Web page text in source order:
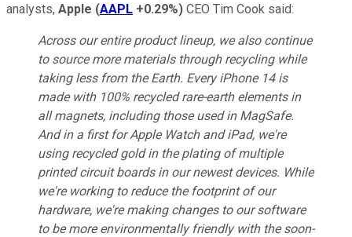
analysts, Apple (AAPL +0.29%) CEO Tim Cook said:
Across our entire product lineup, we also continue
to source more materials through recycling while
taking less from the Earth. Every iPhone 14 is
made with 100% recycled rare-earth elements in
all magnets, including those used in MagSafe.
And in a first for Apple Watch and iPad, we're
using recycled gold in the plating of multiple
printed circuit boards in our newest devices. While
we're working to reduce the footprint of our
hardware, we're making changes to our software
to be more environmentally friendly with the soon-